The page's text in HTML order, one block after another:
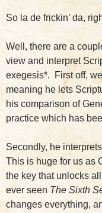
So la de frickin’ da,
Well, there are a
view and interpret
exegesis*. First off,
meaning he lets
his comparison of
practice which has
Secondly, he
This is huge for us as
the key that unlocks
ever seenThe Sixth
changes everything,